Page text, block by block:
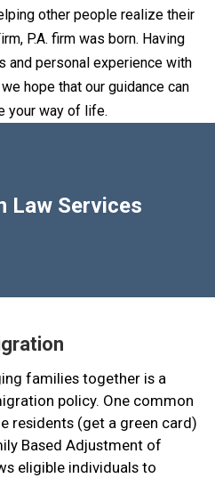
other people realize their
P.A. firm was born. Having
and personal experience with
hope that our guidance can
your way of life.
Law Services
families together is a
policy. One common
residents (get a green card)
Based Adjustment of
eligible individuals to